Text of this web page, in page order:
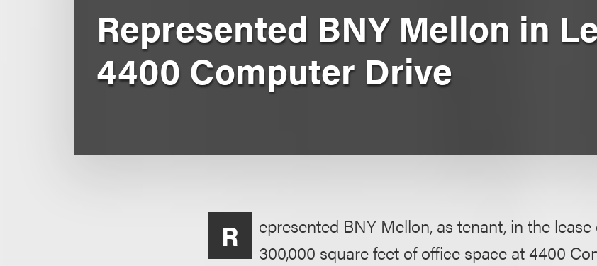
Represented BNY Mellon in
4400 Computer Drive
R
epresented BNY Mellon, as tenant, in the
300,000 square feet of office space at 4400